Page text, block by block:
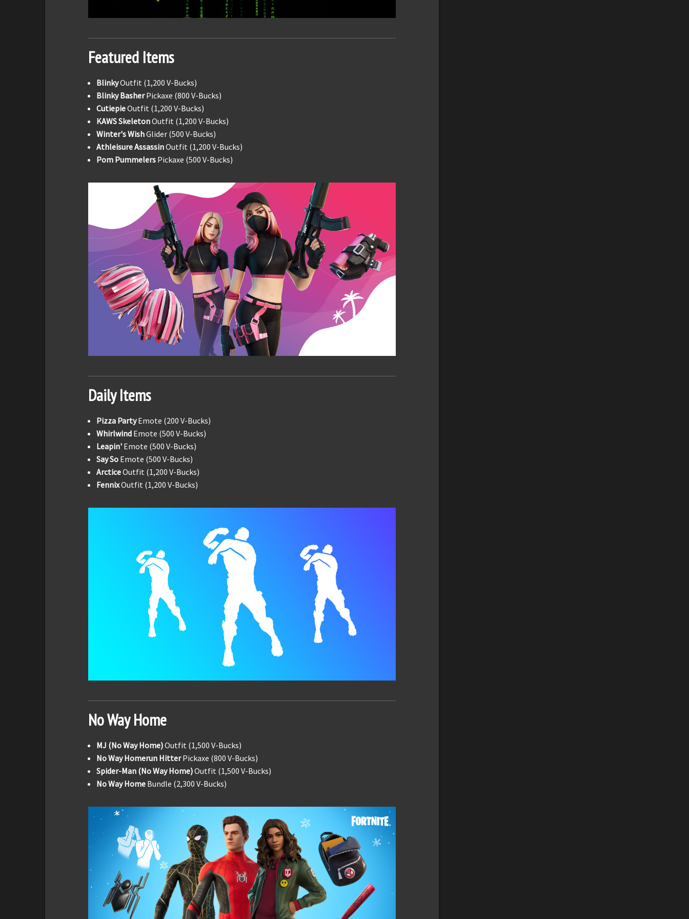
Featured Items
BlinkyOutfit (1,200 V-Bucks)
Blinky BasherPickaxe (800 V-Bucks)
CutiepieOutfit (1,200 V-Bucks)
KAWS SkeletonOutfit (1,200 V-Bucks)
Winter's WishGlider (500 V-Bucks)
Athleisure AssassinOutfit (1,200 V-Bucks)
Pom Pummelers Pickaxe (500 V-Bucks)
Daily Items
Pizza PartyEmote (200 V-Bucks)
Whirlwind Emote (500 V-Bucks)
Leapin' Emote (500 V-Bucks)
Say So Emote (500 V-Bucks)
ArcticeOutfit (1,200 V-Bucks)
FennixOutfit (1,200 V-Bucks)
No Way Home
MJ (No Way Home)Outfit (1,500 V-Bucks)
No Way Homerun HitterPickaxe (800 V-Bucks)
Spider-Man (No Way Home)Outfit (1,500 V-Bucks)
No Way Home Bundle (2,300 V-Bucks)